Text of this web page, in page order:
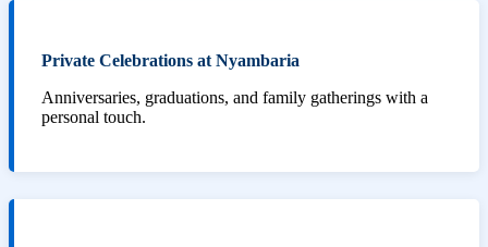
Private Celebrations at Nyambaria
Anniversaries, graduations, and family gatherings with a
personal touch.